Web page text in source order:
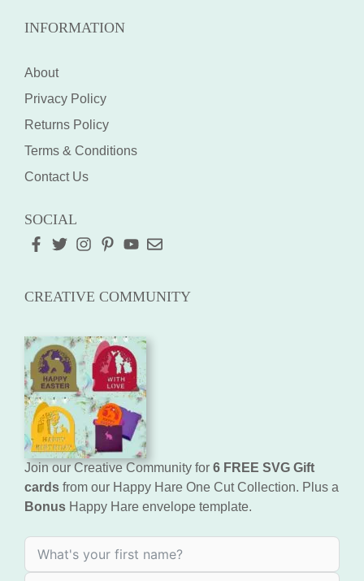
INFORMATION
About
Privacy Policy
Returns Policy
Terms & Conditions
Contact Us
SOCIAL
CREATIVE COMMUNITY
Join our Creative Community for 6 FREE SVG Gift
cards from our Happy Hare One Cut Collection. Plus a
Bonus Happy Hare envelope template.